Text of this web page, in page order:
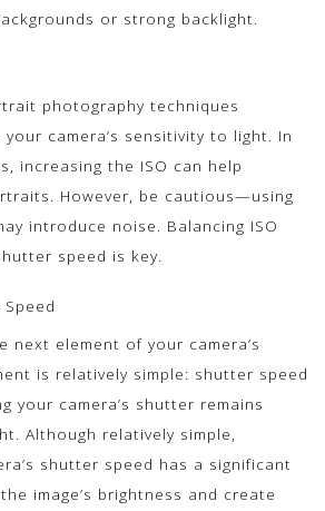
or strong backlight.
photography techniques
camera’s sensitivity to light. In
increasing the ISO can help
However, be cautious—using
introduce noise. Balancing ISO
speed is key.
next element of your camera’s
is relatively simple: shutter speed
your camera’s shutter remains
Although relatively simple,
shutter speed has a significant
image’s brightness and create